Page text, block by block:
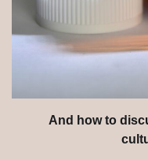
And how to